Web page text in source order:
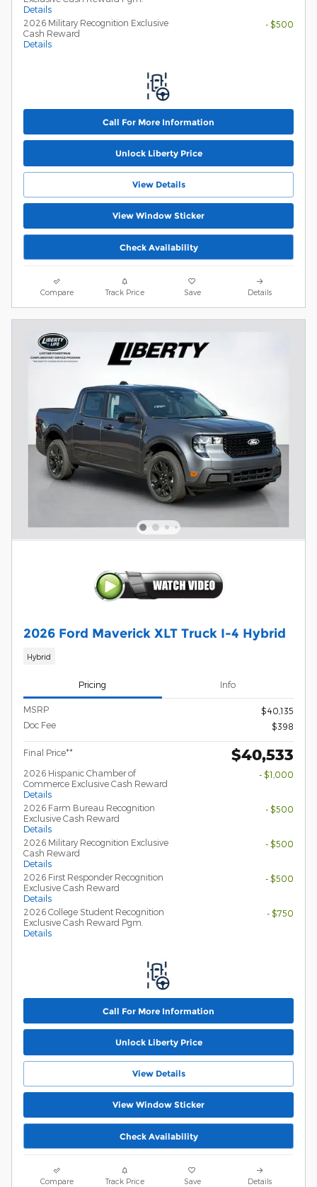
Details
2026 Military Recognition Exclusive
Cash Reward
Details
- $500
Call For More Information
Unlock Liberty Price
View Details
View Window Sticker
Check Availability
Compare Track Price Save Details
2026 Ford Maverick XLT Truck I-4 Hybrid
Hybrid
Pricing Info
MSRP
$40,135
Doc Fee
$398
Final Price** $40,533
2026 Hispanic Chamber of
Commerce Exclusive Cash Reward
Details
- $1,000
2026 Farm Bureau Recognition
Exclusive Cash Reward
Details
- $500
2026 Military Recognition Exclusive
Cash Reward
Details
- $500
2026 First Responder Recognition
Exclusive Cash Reward
Details
- $500
2026 College Student Recognition
Exclusive Cash Reward Pgm.
Details
- $750
Call For More Information
Unlock Liberty Price
View Details
View Window Sticker
Check Availability
Compare Track Price Save Details